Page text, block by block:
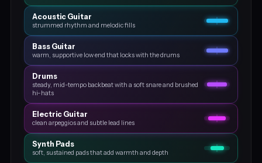
Acoustic Guitar
strummed rhythm and melodic fills
Bass Guitar
warm, supportive low end that locks with the drums
Drums
steady, mid-tempo backbeat with a soft snare and brushed
hi-hats
Electric Guitar
clean arpeggios and subtle lead lines
Synth Pads
soft, sustained pads that add warmth and depth